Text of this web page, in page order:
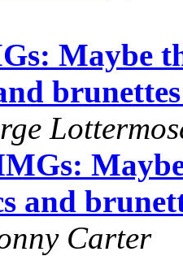
Maybe
and
Carter